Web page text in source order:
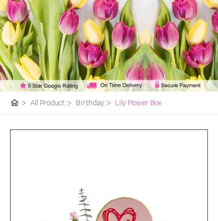
home > All Product > Birthday > Lily Flower Box